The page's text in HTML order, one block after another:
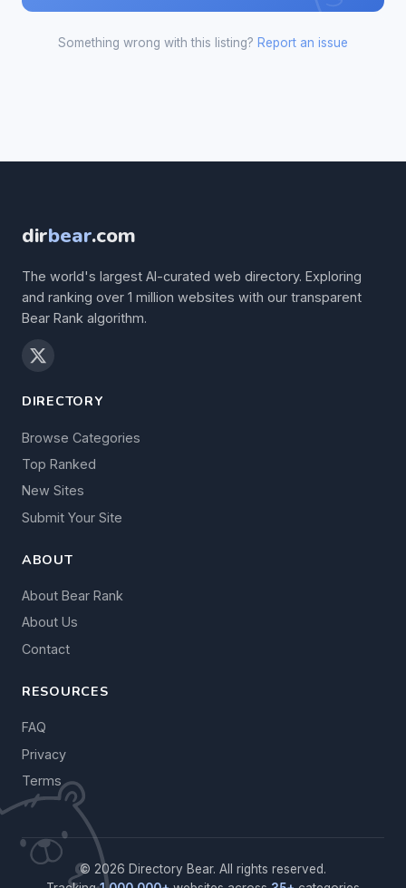
Something wrong with this listing? Report an issue
dirbear.com
The world's largest AI-curated web directory. Exploring
and ranking over 1 million websites with our transparent
Bear Rank algorithm.
DIRECTORY
Browse Categories
Top Ranked
New Sites
Submit Your Site
ABOUT
About Bear Rank
About Us
Contact
RESOURCES
FAQ
Privacy
Terms
© 2026 Directory Bear. All rights reserved.